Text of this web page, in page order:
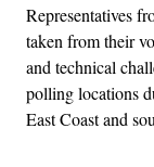
Representatives
taken from their
and technical
polling locations
East Coast and